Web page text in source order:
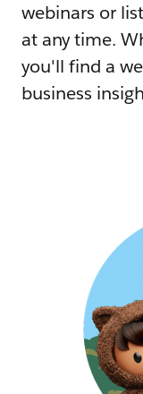
webinars or
at any time.
you'll find a
business